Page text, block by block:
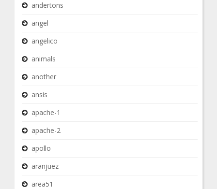
andertons
angel
angelico
animals
another
ansis
apache-1
apache-2
apollo
aranjuez
area51